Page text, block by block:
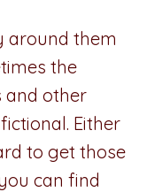
around them
the
and other
Either
to get those
can find